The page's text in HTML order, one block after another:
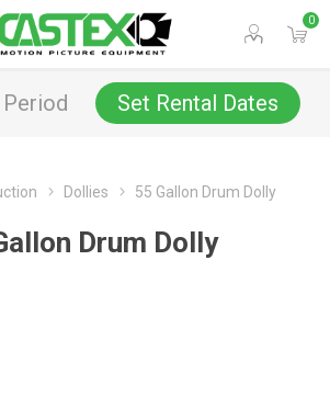
0
Set Rental Dates
Dollies 55 Gallon Drum Dolly
Drum Dolly